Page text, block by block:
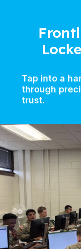
Tap into a
through
trust.